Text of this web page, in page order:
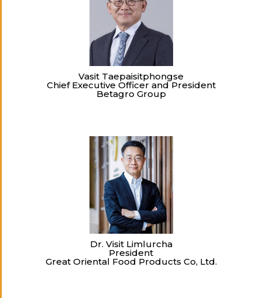
Vasit Taepaisitphongse
Chief Executive Officer and President
Betagro Group
Dr. Visit Limlurcha
President
Great Oriental Food Products Co, Ltd.